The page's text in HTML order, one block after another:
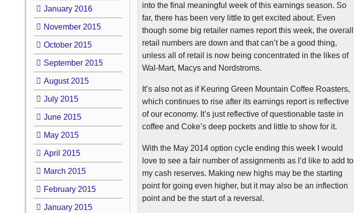
into the final meaningful week of this earnings season. So
far, there has been very little to get excited about. Even
though some big retailer names report this week, the overall
retail numbers are down and that can’t be a good thing,
unless all of retail is now being concentrated in the likes of
Wal-Mart, Macys and Nordstroms.
It’s also not as if Keuring Green Mountain Coffee Roasters,
which continues to rise after its earnings report is reflective
of our economy. It’s just reflective of questionable taste in
coffee and Coke’s deep pockets and little to show for it.
With the May 2014 option cycle ending this week I would
love to see a fair number of assignments as I’d like to add to
my cash reserves. Making new highs may be the starting
point for going even higher, but it may also be an inflection
point and be the start of a reversal.
January 2016
November 2015
October 2015
September 2015
August 2015
July 2015
June 2015
May 2015
April 2015
March 2015
February 2015
January 2015